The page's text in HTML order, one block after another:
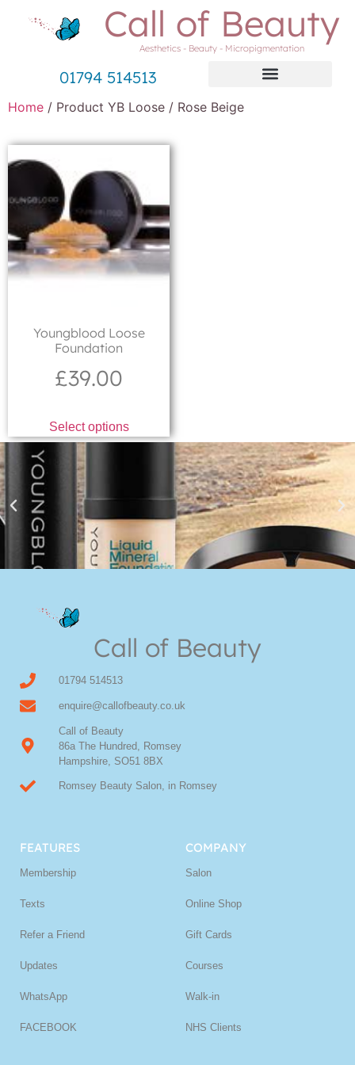
Call of Beauty
Aesthetics - Beauty - Micropigmentation
01794 514513
Home / Product YB Loose / Rose Beige
Youngblood Loose
Foundation
£39.00
Select options
Shop Online now for Youngblood Make-up
Call of Beauty
01794 514513
enquire@callofbeauty.co.uk
Call of Beauty
86a The Hundred, Romsey
Hampshire, SO51 8BX
Romsey Beauty Salon, in Romsey
FEATURES
Membership
Texts
Refer a Friend
Updates
WhatsApp
FACEBOOK
COMPANY
Salon
Online Shop
Gift Cards
Courses
Walk-in
NHS Clients